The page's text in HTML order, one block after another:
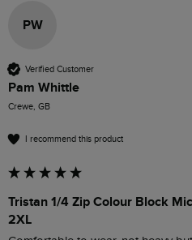
PW
Verified Customer
Pam Whittle
Crewe, GB
I recommend this product
Tristan 1/4 Zip Colour Block
2XL